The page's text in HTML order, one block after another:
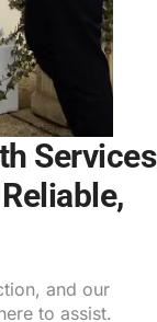
Services
and our
to assist.